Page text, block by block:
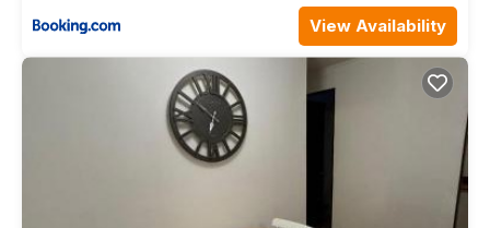
View Availability